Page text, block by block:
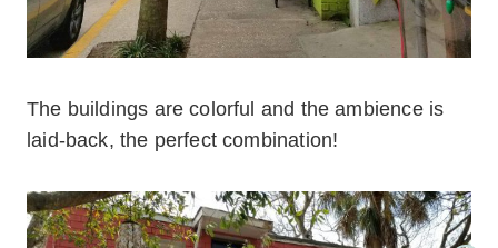
The buildings are colorful and the ambience is
laid-back, the perfect combination!